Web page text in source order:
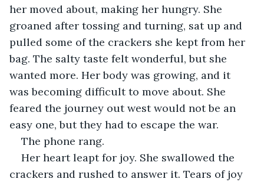
her moved about, making her hungry. She
groaned after tossing and turning, sat up and
pulled some of the crackers she kept from her
bag. The salty taste felt wonderful, but she
wanted more. Her body was growing, and it
was becoming difficult to move about. She
feared the journey out west would not be an
easy one, but they had to escape the war.
The phone rang.
Her heart leapt for joy. She swallowed the
crackers and rushed to answer it. Tears of joy